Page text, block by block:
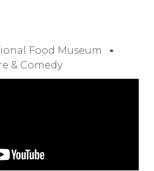
Food Museum
& Comedy